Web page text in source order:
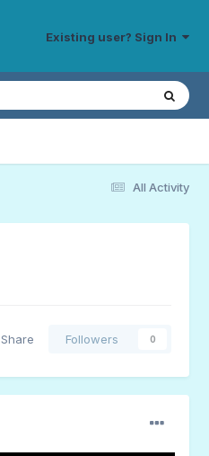
Existing user? Sign In
All Activity
Share Followers 0